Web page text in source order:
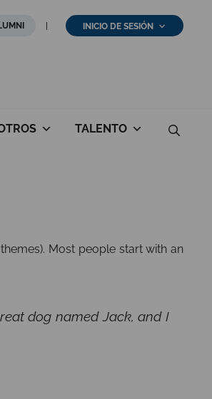
INICIO DE SESIÓN
TALENTO
Most people start with an
dog named Jack, and I